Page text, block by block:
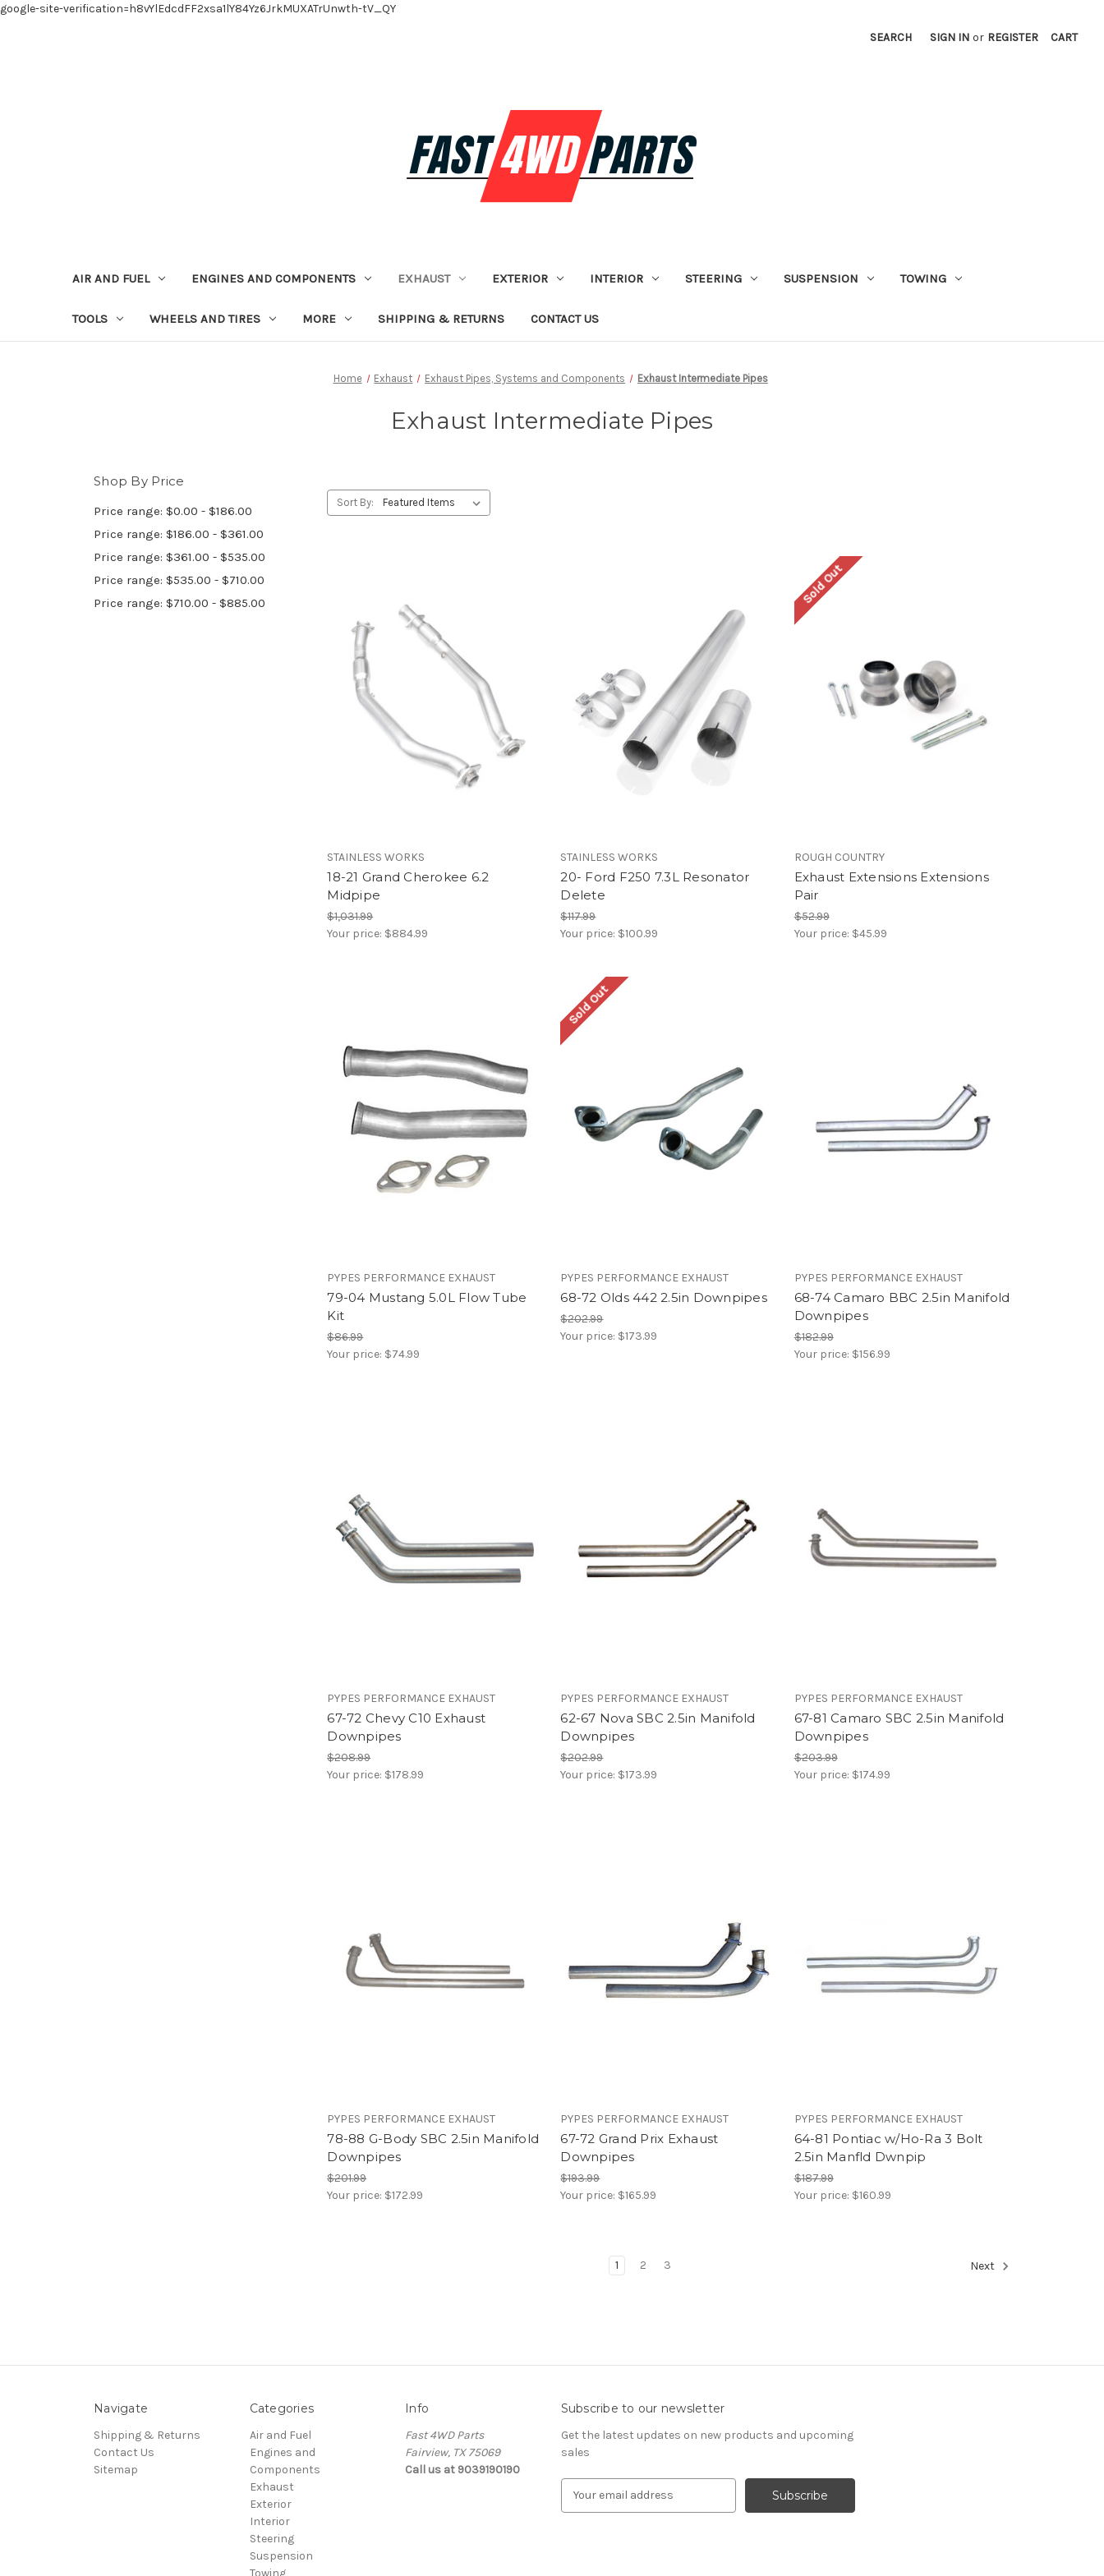
google-site-verification=h8vYlEdcdFF2xsa1lY84Yz6JrkMUXATrUnwth-tV_QY
SEARCH SIGN IN or REGISTER CART
AIR AND FUEL ENGINES AND COMPONENTS EXHAUST EXTERIOR INTERIOR STEERING SUSPENSION TOWING
TOOLS WHEELS AND TIRES MORE SHIPPING & RETURNS CONTACT US
Home Exhaust Exhaust Pipes, Systems and Components Exhaust Intermediate Pipes
Exhaust Intermediate Pipes
Shop By Price
Price range: $0.00 - $186.00
Price range: $186.00 - $361.00
Price range: $361.00 - $535.00
Price range: $535.00 - $710.00
Price range: $710.00 - $885.00
Sort By:
STAINLESS WORKS
18-21 Grand Cherokee 6.2
Midpipe
$1,031.99
Your price: $884.99
STAINLESS WORKS
20- Ford F250 7.3L Resonator
Delete
$117.99
Your price: $100.99
Sold Out
ROUGH COUNTRY
Exhaust Extensions Extensions
Pair
$52.99
Your price: $45.99
PYPES PERFORMANCE EXHAUST
79-04 Mustang 5.0L Flow Tube
Kit
$86.99
Your price: $74.99
Sold Out
PYPES PERFORMANCE EXHAUST
68-72 Olds 442 2.5in Downpipes
$202.99
Your price: $173.99
PYPES PERFORMANCE EXHAUST
68-74 Camaro BBC 2.5in Manifold
Downpipes
$182.99
Your price: $156.99
PYPES PERFORMANCE EXHAUST
67-72 Chevy C10 Exhaust
Downpipes
$208.99
Your price: $178.99
PYPES PERFORMANCE EXHAUST
62-67 Nova SBC 2.5in Manifold
Downpipes
$202.99
Your price: $173.99
PYPES PERFORMANCE EXHAUST
67-81 Camaro SBC 2.5in Manifold
Downpipes
$203.99
Your price: $174.99
PYPES PERFORMANCE EXHAUST
78-88 G-Body SBC 2.5in Manifold
Downpipes
$201.99
Your price: $172.99
PYPES PERFORMANCE EXHAUST
67-72 Grand Prix Exhaust
Downpipes
$193.99
Your price: $165.99
PYPES PERFORMANCE EXHAUST
64-81 Pontiac w/Ho-Ra 3 Bolt
2.5in Manfld Dwnpip
$187.99
Your price: $160.99
1 2 3 Next
Navigate
Shipping & Returns
Contact Us
Sitemap
Categories
Air and Fuel
Engines and
Components
Exhaust
Exterior
Interior
Steering
Suspension
Towing
Info
Fast 4WD Parts
Fairview, TX 75069
Call us at 9039190190
Subscribe to our newsletter
Get the latest updates on new products and upcoming
sales